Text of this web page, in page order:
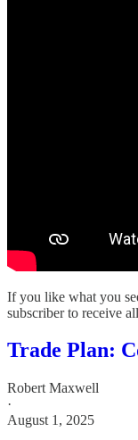
If you like what you
subscriber to receive
Trade Plan:
Robert Maxwell
·
August 1, 2025